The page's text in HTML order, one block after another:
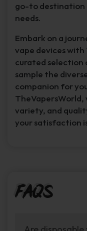
go-to destination
needs.
Embark on a
vape devices with
curated selection
sample the
companion for
TheVapersWorld,
variety, and
your satisfaction
FAQs